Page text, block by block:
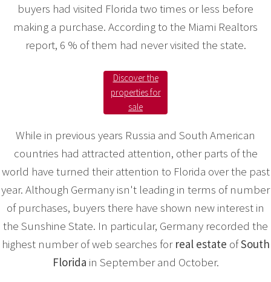
buyers had visited Florida two times or less before
making a purchase. According to the Miami Realtors
report, 6 % of them had never visited the state.
Discover the
properties for
sale
While in previous years Russia and South American
countries had attracted attention, other parts of the
world have turned their attention to Florida over the past
year. Although Germany isn't leading in terms of number
of purchases, buyers there have shown new interest in
the Sunshine State. In particular, Germany recorded the
highest number of web searches for real estate ofSouth
Florida in September and October.